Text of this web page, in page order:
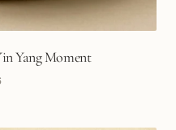
Yang Moment